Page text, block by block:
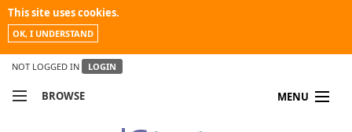
This site uses cookies.
OK, I UNDERSTAND
NOT LOGGED IN LOGIN
BROWSE MENU